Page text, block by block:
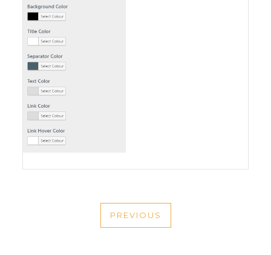
NAVIGATION
PREVIOUS
PREVIOUS